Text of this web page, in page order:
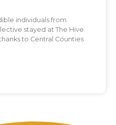
individuals from
stayed at The Hive
to Central Counties